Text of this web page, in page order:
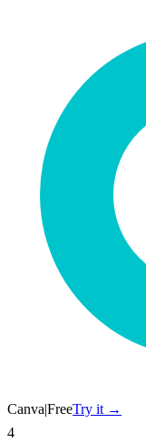
Canva|FreeTry it →
4